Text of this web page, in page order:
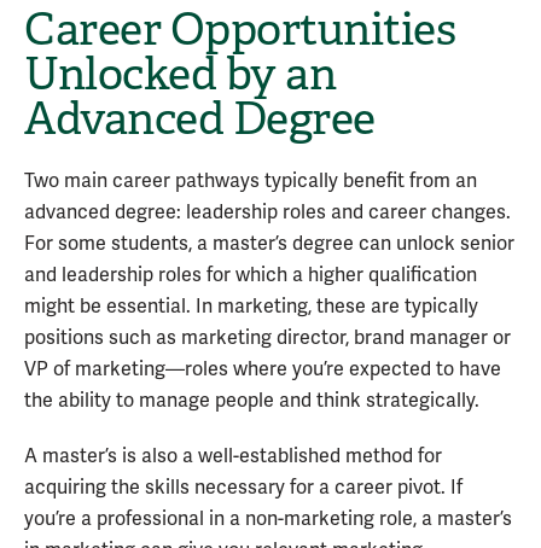
Career Opportunities
Unlocked by an
Advanced Degree
Two main career pathways typically benefit from an
advanced degree: leadership roles and career changes.
For some students, a master’s degree can unlock senior
and leadership roles for which a higher qualification
might be essential. In marketing, these are typically
positions such as marketing director, brand manager or
VP of marketing—roles where you’re expected to have
the ability to manage people and think strategically.
A master’s is also a well-established method for
acquiring the skills necessary for a career pivot. If
you’re a professional in a non-marketing role, a master’s